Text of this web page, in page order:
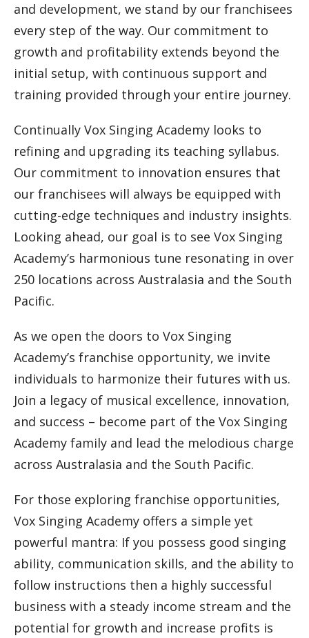
and development, we stand by our franchisees
every step of the way. Our commitment to
growth and profitability extends beyond the
initial setup, with continuous support and
training provided through your entire journey.
Continually Vox Singing Academy looks to
refining and upgrading its teaching syllabus.
Our commitment to innovation ensures that
our franchisees will always be equipped with
cutting-edge techniques and industry insights.
Looking ahead, our goal is to see Vox Singing
Academy’s harmonious tune resonating in over
250 locations across Australasia and the South
Pacific.
As we open the doors to Vox Singing
Academy’s franchise opportunity, we invite
individuals to harmonize their futures with us.
Join a legacy of musical excellence, innovation,
and success – become part of the Vox Singing
Academy family and lead the melodious charge
across Australasia and the South Pacific.
For those exploring franchise opportunities,
Vox Singing Academy offers a simple yet
powerful mantra: If you possess good singing
ability, communication skills, and the ability to
follow instructions then a highly successful
business with a steady income stream and the
potential for growth and increase profits is